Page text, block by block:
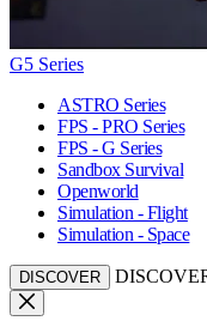
G5 Series
ASTRO Series
FPS - PRO Series
FPS - G Series
Sandbox Survival
Openworld
Simulation - Flight
Simulation - Space
DISCOVER